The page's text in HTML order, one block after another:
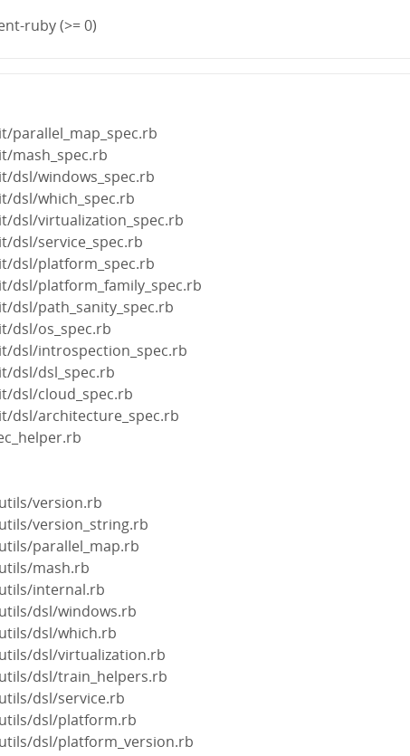
ruby (>= 0)
parallel_map_spec.rb
mash_spec.rb
dsl/windows_spec.rb
dsl/which_spec.rb
dsl/virtualization_spec.rb
dsl/service_spec.rb
dsl/platform_spec.rb
dsl/platform_family_spec.rb
dsl/path_sanity_spec.rb
dsl/os_spec.rb
dsl/introspection_spec.rb
dsl/dsl_spec.rb
dsl/cloud_spec.rb
dsl/architecture_spec.rb
version.rb
version_string.rb
parallel_map.rb
mash.rb
internal.rb
dsl/windows.rb
dsl/which.rb
dsl/virtualization.rb
dsl/train_helpers.rb
dsl/service.rb
dsl/platform.rb
dsl/platform_version.rb